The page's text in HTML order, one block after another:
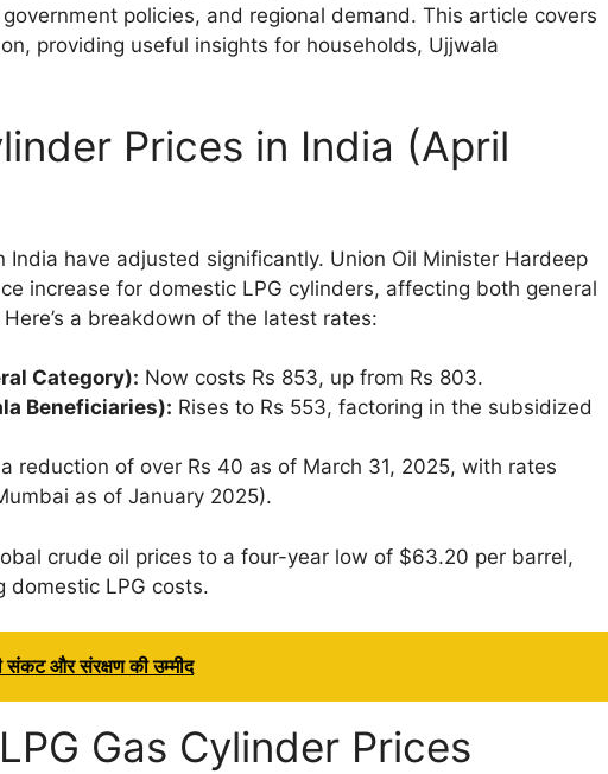
policies, and regional demand. This article covers
providing useful insights for households, Ujjwala
Prices in India (April
India have adjusted significantly. Union Oil Minister Hardeep
increase for domestic LPG cylinders, affecting both general
a breakdown of the latest rates:
Category): Now costs Rs 853, up from Rs 803.
Beneficiaries): Rises to Rs 553, factoring in the subsidized
reduction of over Rs 40 as of March 31, 2025, with rates
as of January 2025).
crude oil prices to a four-year low of $63.20 per barrel,
domestic LPG costs.
संकट और संरक्षण की उम्मीद
Gas Cylinder Prices